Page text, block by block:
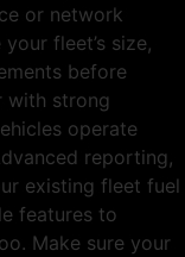
or network
fleet’s size,
before
with strong
operate
reporting,
existing fleet fuel
features to
Make sure your